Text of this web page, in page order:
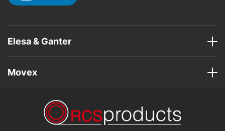
Elesa & Ganter
Movex